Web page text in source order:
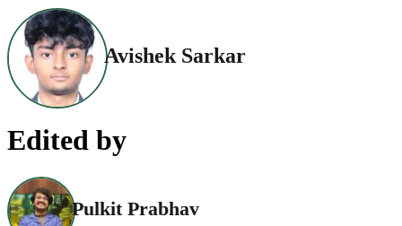
Avishek Sarkar
Edited by
Pulkit Prabhav